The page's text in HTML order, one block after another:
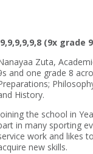
(9x grade
Zuta,
and one grade 8
History.
the school in
in many sporting
work and likes
new skills.